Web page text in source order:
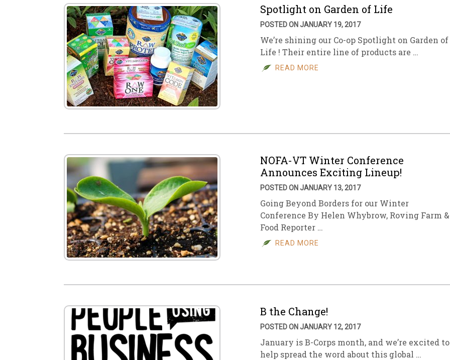
Spotlight on Garden of Life
POSTED ON JANUARY 19, 2017
We’re shining our Co-op Spotlight on Garden of
Life ! Their entire line of products are …
READ MORE
NOFA-VT Winter Conference
Announces Exciting Lineup!
POSTED ON JANUARY 13, 2017
Going Beyond Borders for our Winter
Conference By Helen Whybrow, Roving Farm &
Food Reporter …
READ MORE
B the Change!
POSTED ON JANUARY 12, 2017
January is B-Corps month, and we’re excited to
help spread the word about this global …